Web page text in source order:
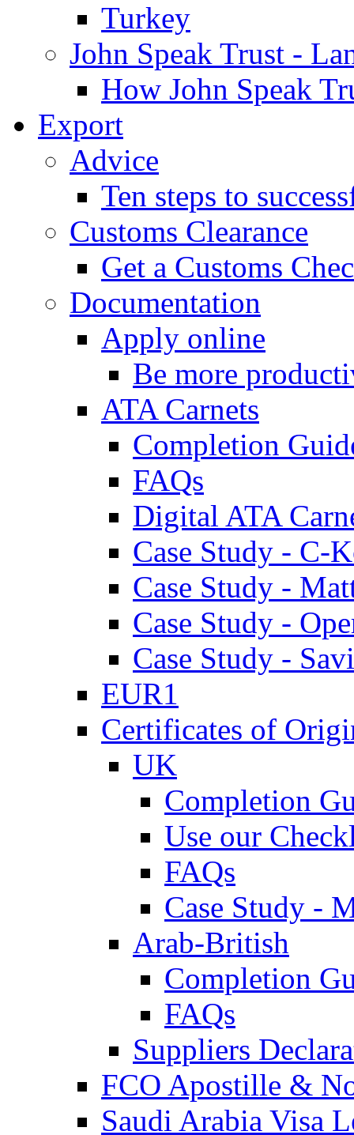
Turkey
John Speak Trust -
How John Speak
Export
Advice
Ten steps to
Customs Clearance
Get a Customs
Documentation
Apply online
Be more
ATA Carnets
Completion
FAQs
Digital ATA
Case Study - C-
Case Study -
Case Study -
Case Study -
EUR1
Certificates of
UK
Completion
Use our
FAQs
Case Study -
Arab-British
Completion
FAQs
Suppliers
FCO Apostille &
Saudi Arabia Visa